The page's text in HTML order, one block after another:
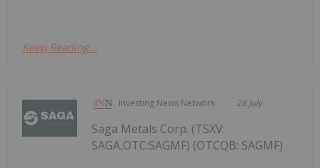
Keep Reading...
Investing News Network 28 July
Saga Metals Corp. (TSXV:
SAGA,OTC:SAGMF) (OTCQB: SAGMF)